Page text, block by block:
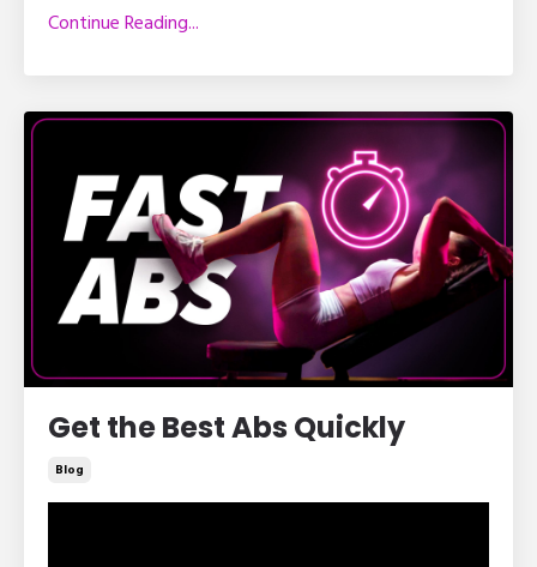
Continue Reading...
Get the Best Abs Quickly
Blog